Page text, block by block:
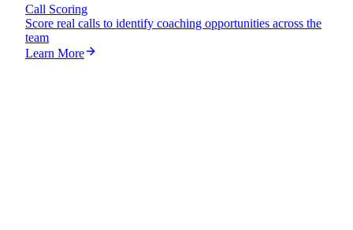
Call Scoring
Score real calls to identify coaching opportunities across the
team
Learn More